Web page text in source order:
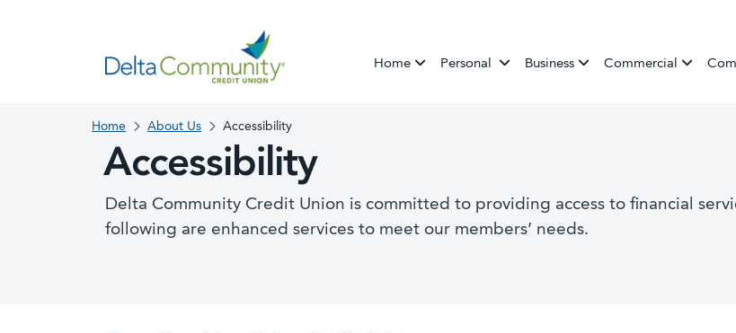
Home Personal BankingBusiness Commercial
Home About Us Accessibility
Accessibility
Delta Community Credit Union is committed to providing access to financial
following are enhanced services to meet our members’ needs.